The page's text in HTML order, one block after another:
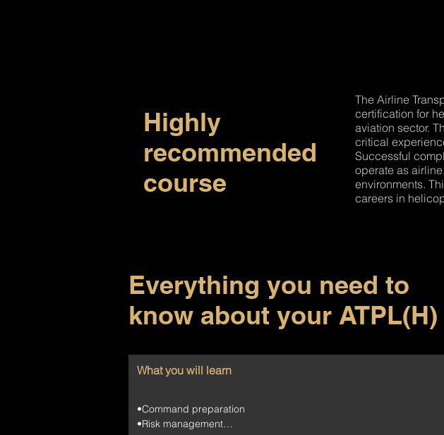
Highly
recommended
course
The Airline
certification for
aviation sector.
critical
Successful
operate as
environments.
careers in
Everything you need to
know about your ATPL(H)
What you will learn
•Command preparation
•Risk management